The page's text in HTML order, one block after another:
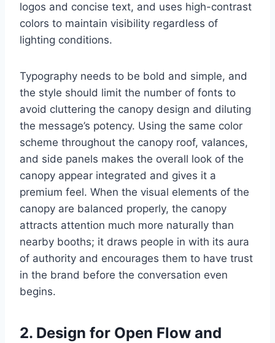
logos and concise text, and uses high-contrast
colors to maintain visibility regardless of
lighting conditions.
Typography needs to be bold and simple, and
the style should limit the number of fonts to
avoid cluttering the canopy design and diluting
the message’s potency. Using the same color
scheme throughout the canopy roof, valances,
and side panels makes the overall look of the
canopy appear integrated and gives it a
premium feel. When the visual elements of the
canopy are balanced properly, the canopy
attracts attention much more naturally than
nearby booths; it draws people in with its aura
of authority and encourages them to have trust
in the brand before the conversation even
begins.
2. Design for Open Flow and